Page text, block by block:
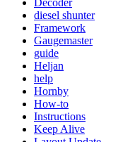
Decoder
diesel shunter
Framework
Gaugemaster
guide
Heljan
help
Hornby
How-to
Instructions
Keep Alive